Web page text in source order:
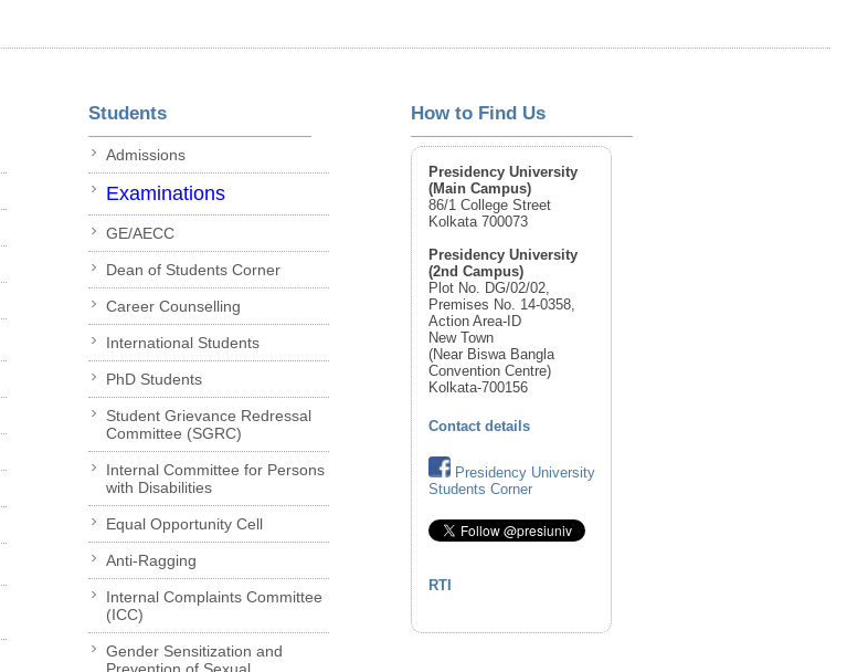
Students
Admissions
Examinations
GE/AECC
Dean of Students Corner
Career Counselling
International Students
PhD Students
Student Grievance Redressal
Committee (SGRC)
Internal Committee for Persons
with Disabilities
Equal Opportunity Cell
Anti-Ragging
Internal Complaints Committee
(ICC)
Gender Sensitization and
How to Find Us
Presidency University
(Main Campus)
86/1 College Street
Kolkata 700073
Presidency University
(2nd Campus)
Plot No. DG/02/02,
Premises No. 14-0358,
Action Area-ID
New Town
(Near Biswa Bangla
Convention Centre)
Kolkata-700156
Contact details
Presidency University
Students Corner
RTI